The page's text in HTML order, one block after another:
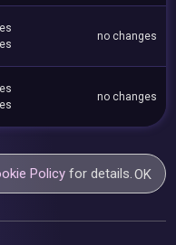
no changes
no changes
Policy for details.OK